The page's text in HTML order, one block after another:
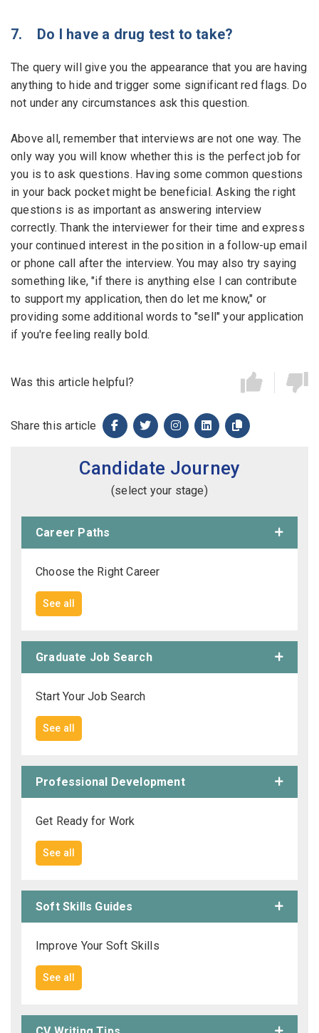
7. Do I have a drug test to take?
The query will give you the appearance that you are having
anything to hide and trigger some significant red flags. Do
not under any circumstances ask this question.
Above all, remember that interviews are not one way. The
only way you will know whether this is the perfect job for
you is to ask questions. Having some common questions
in your back pocket might be beneficial. Asking the right
questions is as important as answering interview
correctly. Thank the interviewer for their time and express
your continued interest in the position in a follow-up email
or phone call after the interview. You may also try saying
something like, "if there is anything else I can contribute
to support my application, then do let me know," or
providing some additional words to "sell" your application
if you're feeling really bold.
Was this article helpful?
Share this article
Candidate Journey
(select your stage)
Career Paths
Choose the Right Career
See all
Graduate Job Search
Start Your Job Search
See all
Professional Development
Get Ready for Work
See all
Soft Skills Guides
Improve Your Soft Skills
See all